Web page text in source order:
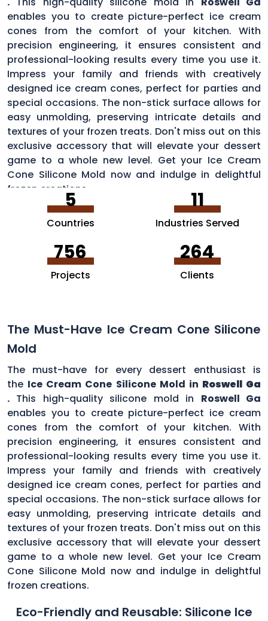
enables you to create picture-perfect ice cream
cones from the comfort of your kitchen. With
precision engineering, it ensures consistent and
professional-looking results every time you use it.
Impress your family and friends with creatively
designed ice cream cones, perfect for parties and
special occasions. The non-stick surface allows for
easy unmolding, preserving intricate details and
textures of your frozen treats. Don't miss out on this
exclusive accessory that will elevate your dessert
game to a whole new level. Get your Ice Cream
Cone Silicone Mold now and indulge in delightful
frozen creations.
5
Countries
11
Industries Served
756
Projects
264
Clients
The Must-Have Ice Cream Cone Silicone
Mold
The must-have for every dessert enthusiast is
the Ice Cream Cone Silicone Mold in Roswell Ga
. This high-quality silicone mold in Roswell Ga
enables you to create picture-perfect ice cream
cones from the comfort of your kitchen. With
precision engineering, it ensures consistent and
professional-looking results every time you use it.
Impress your family and friends with creatively
designed ice cream cones, perfect for parties and
special occasions. The non-stick surface allows for
easy unmolding, preserving intricate details and
textures of your frozen treats. Don't miss out on this
exclusive accessory that will elevate your dessert
game to a whole new level. Get your Ice Cream
Cone Silicone Mold now and indulge in delightful
frozen creations.
Eco-Friendly and Reusable: Silicone Ice